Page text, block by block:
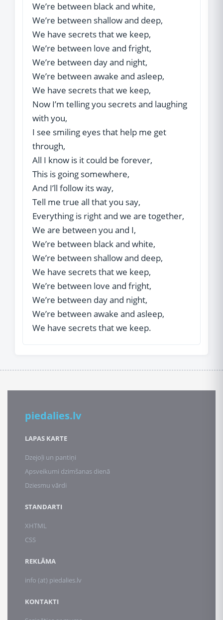
We’re between black and white,
We’re between shallow and deep,
We have secrets that we keep,
We’re between love and fright,
We’re between day and night,
We’re between awake and asleep,
We have secrets that we keep,
Now I’m telling you secrets and laughing
with you,
I see smiling eyes that help me get
through,
All I know is it could be forever,
This is going somewhere,
And I’ll follow its way,
Tell me true all that you say,
Everything is right and we are together,
We are between you and I,
We’re between black and white,
We’re between shallow and deep,
We have secrets that we keep,
We’re between love and fright,
We’re between day and night,
We’re between awake and asleep,
We have secrets that we keep.
piedalies.lv
LAPAS KARTE
Dzejoļi un pantiņi
Apsveikumi dzimšanas dienā
Dziesmu vārdi
STANDARTI
XHTML
CSS
REKLĀMA
info (at) piedalies.lv
KONTAKTI